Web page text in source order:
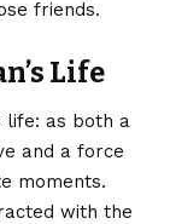
friends.
Life
life: as both a
and a force
moments.
with the